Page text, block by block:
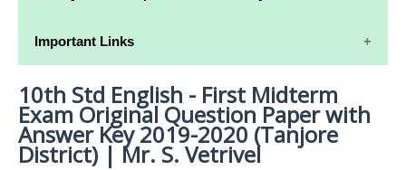
10th Tamil Study
Materials
10th English
Study Materials
Study Materials
10th Social
Science Study
Materials
10th Quarterly Exam Question Papers and Answer
Keys
10th Half Yearly Exam Question Papers and Answer
Keys
10th Public Exam Question Papers and Answer Keys
Important Links
10th Syllabus
10th Lesson Plans
10th Monthly Test & Unit Test
10th Std English - First Midterm
Exam Original Question Paper with
Answer Key 2019-2020 (Tanjore
District) | Mr. S. Vetrivel